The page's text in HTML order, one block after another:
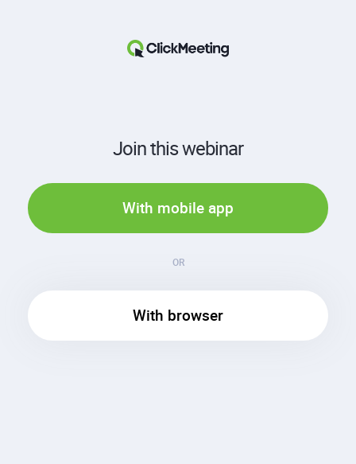
Join this webinar
With mobile app
OR
With browser